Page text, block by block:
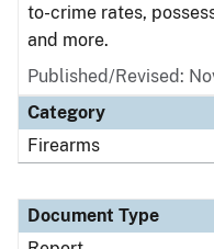
to-crime rates,
and more.
Published/Revised:
Category
Firearms
Document Type